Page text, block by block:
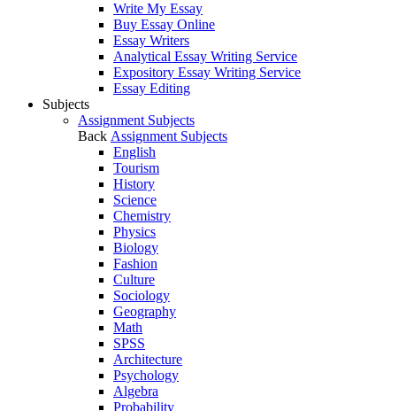
Write My Essay
Buy Essay Online
Essay Writers
Analytical Essay Writing Service
Expository Essay Writing Service
Essay Editing
Subjects
Assignment Subjects
Back Assignment Subjects
English
Tourism
History
Science
Chemistry
Physics
Biology
Fashion
Culture
Sociology
Geography
Math
SPSS
Architecture
Psychology
Algebra
Probability